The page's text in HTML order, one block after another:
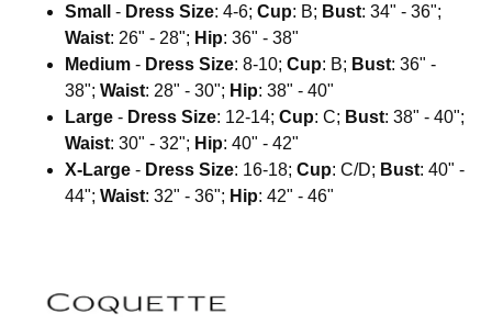
Small - Dress Size: 4-6;Cup: B; Bust: 34" - 36";
Waist: 26" - 28"; Hip: 36" - 38"
Medium - Dress Size: 8-10;Cup: B; Bust: 36" -
38";Waist: 28" - 30"; Hip: 38" - 40"
Large - Dress Size: 12-14;Cup: C; Bust: 38" - 40";
Waist: 30" - 32"; Hip: 40" - 42"
X-Large - Dress Size: 16-18;Cup: C/D; Bust: 40" -
44";Waist: 32" - 36"; Hip: 42" - 46"